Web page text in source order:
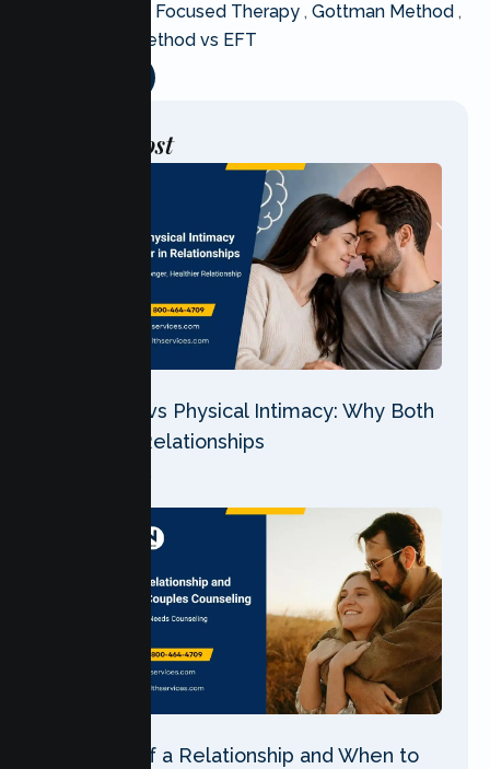
Emotionally Focused Therapy , Gottman Method ,
Gottman Method vs EFT
Post
Emotional vs Physical Intimacy: Why Both
Matter in Relationships
5 Stages of a Relationship and When to